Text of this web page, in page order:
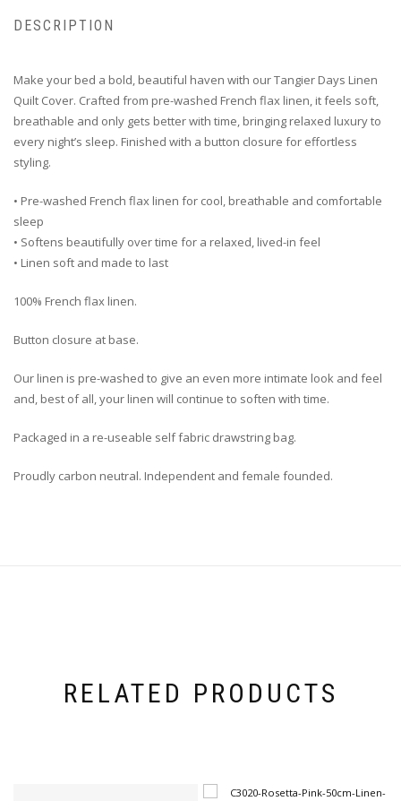
DESCRIPTION
Make your bed a bold, beautiful haven with our Tangier Days Linen
Quilt Cover. Crafted from pre-washed French flax linen, it feels soft,
breathable and only gets better with time, bringing relaxed luxury to
every night’s sleep. Finished with a button closure for effortless
styling.
• Pre-washed French flax linen for cool, breathable and comfortable
sleep
• Softens beautifully over time for a relaxed, lived-in feel
• Linen soft and made to last
100% French flax linen.
Button closure at base.
Our linen is pre-washed to give an even more intimate look and feel
and, best of all, your linen will continue to soften with time.
Packaged in a re-useable self fabric drawstring bag.
Proudly carbon neutral. Independent and female founded.
RELATED PRODUCTS